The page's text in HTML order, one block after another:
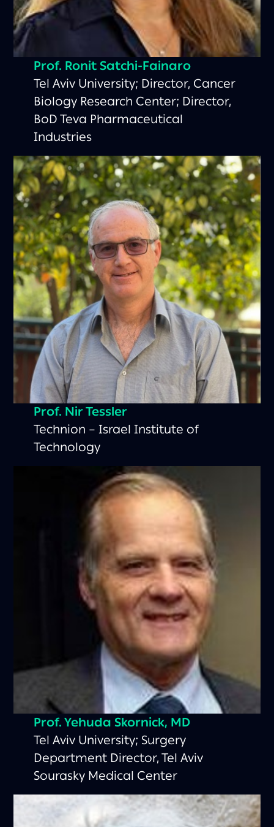
Prof. Ronit Satchi-Fainaro
Tel Aviv University; Director, Cancer
Biology Research Center; Director,
BoD Teva Pharmaceutical
Industries
Prof. Nir Tessler
Technion – Israel Institute of
Technology
Prof. Yehuda Skornick, MD
Tel Aviv University; Surgery
Department Director, Tel Aviv
Sourasky Medical Center